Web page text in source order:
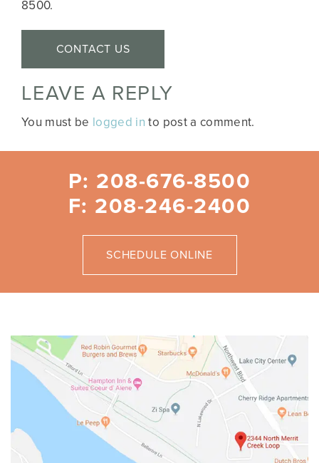
8500.
CONTACT US
LEAVE A REPLY
You must be logged in to post a comment.
P: 208-676-8500
F: 208-246-2400
SCHEDULE ONLINE